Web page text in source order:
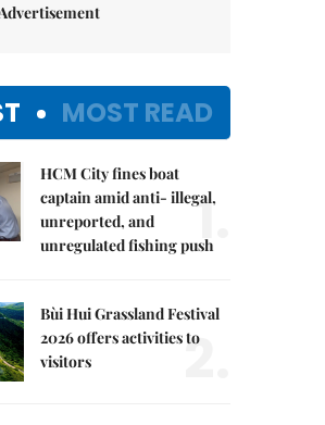
MOST READ
HCM City fines boat
captain amid anti- illegal,
unreported, and
unregulated fishing push
1.
Bùi Hui Grassland Festival
2026 offers activities to
visitors
2.